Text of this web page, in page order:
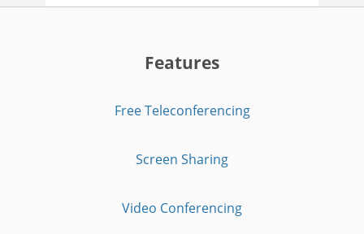
Features
Free Teleconferencing
Screen Sharing
Video Conferencing